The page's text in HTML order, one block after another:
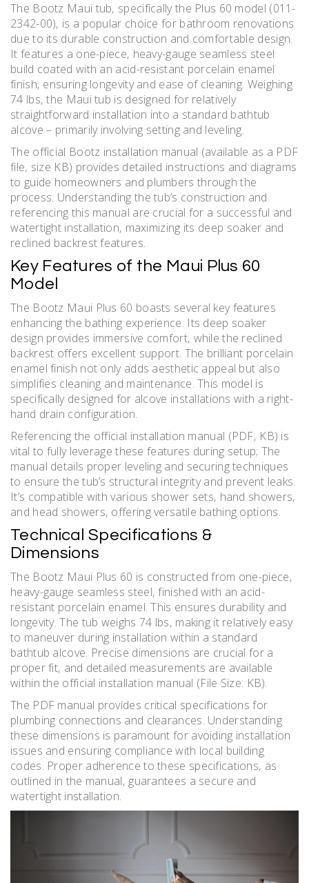
The Bootz Maui tub‚ specifically the Plus 60 model (011-
2342-00)‚ is a popular choice for bathroom renovations
due to its durable construction and comfortable design.
It features a one-piece‚ heavy-gauge seamless steel
build coated with an acid-resistant porcelain enamel
finish‚ ensuring longevity and ease of cleaning. Weighing
74 lbs‚ the Maui tub is designed for relatively
straightforward installation into a standard bathtub
alcove – primarily involving setting and leveling.
The official Bootz installation manual (available as a PDF
file‚ size KB) provides detailed instructions and diagrams
to guide homeowners and plumbers through the
process. Understanding the tub’s construction and
referencing this manual are crucial for a successful and
watertight installation‚ maximizing its deep soaker and
reclined backrest features.
Key Features of the Maui Plus 60
Model
The Bootz Maui Plus 60 boasts several key features
enhancing the bathing experience. Its deep soaker
design provides immersive comfort‚ while the reclined
backrest offers excellent support. The brilliant porcelain
enamel finish not only adds aesthetic appeal but also
simplifies cleaning and maintenance. This model is
specifically designed for alcove installations with a right-
hand drain configuration.
Referencing the official installation manual (PDF‚ KB) is
vital to fully leverage these features during setup; The
manual details proper leveling and securing techniques
to ensure the tub’s structural integrity and prevent leaks.
It’s compatible with various shower sets‚ hand showers‚
and head showers‚ offering versatile bathing options.
Technical Specifications &
Dimensions
The Bootz Maui Plus 60 is constructed from one-piece‚
heavy-gauge seamless steel‚ finished with an acid-
resistant porcelain enamel. This ensures durability and
longevity. The tub weighs 74 lbs‚ making it relatively easy
to maneuver during installation within a standard
bathtub alcove. Precise dimensions are crucial for a
proper fit‚ and detailed measurements are available
within the official installation manual (File Size: KB).
The PDF manual provides critical specifications for
plumbing connections and clearances. Understanding
these dimensions is paramount for avoiding installation
issues and ensuring compliance with local building
codes. Proper adherence to these specifications‚ as
outlined in the manual‚ guarantees a secure and
watertight installation.